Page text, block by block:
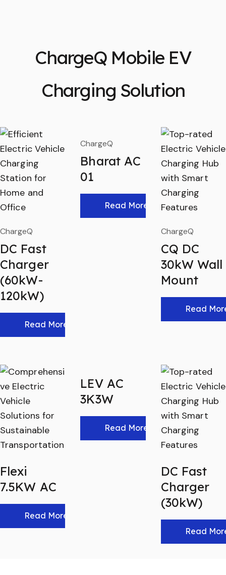
ChargeQ Mobile EV
Charging Solution
ChargeQ
DC Fast
Charger
(60kW-
120kW)
Read More
ChargeQ
Bharat AC
01
Read More
ChargeQ
CQ DC
30kW Wall
Mount
Read
Flexi
7.5KW AC
Read More
LEV AC
3K3W
Read More
DC Fast
Charger
(30kW)
Read